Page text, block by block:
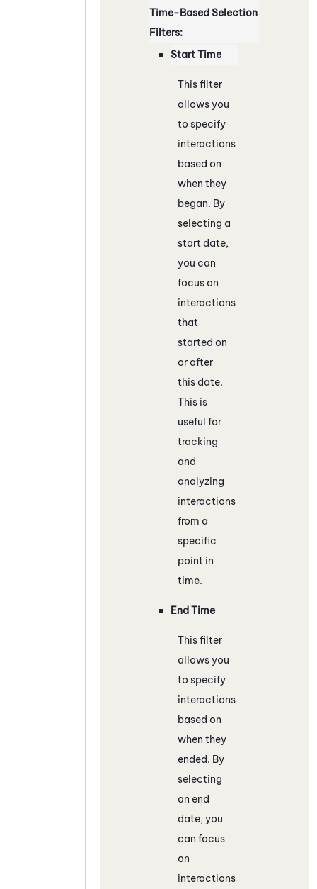
Time-Based Selection
Filters:
Start Time
This filter
allows you
to specify
interactions
based on
when they
began. By
selecting a
start date,
you can
focus on
interactions
that
started on
or after
this date.
This is
useful for
tracking
and
analyzing
interactions
from a
specific
point in
time.
End Time
This filter
allows you
to specify
interactions
based on
when they
ended. By
selecting
an end
date, you
can focus
on
interactions